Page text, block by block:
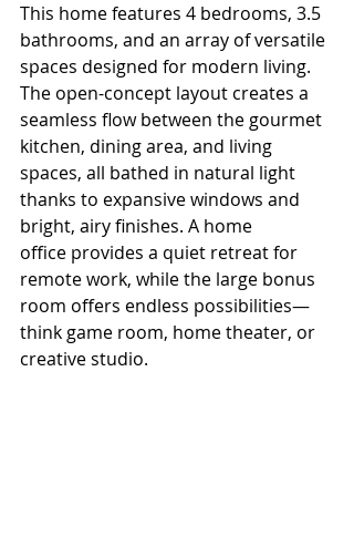
This home features 4 bedrooms, 3.5
bathrooms, and an array of versatile
spaces designed for modern living.
The open-concept layout creates a
seamless flow between the gourmet
kitchen, dining area, and living
spaces, all bathed in natural light
thanks to expansive windows and
bright, airy finishes. A home
office provides a quiet retreat for
remote work, while the large bonus
room offers endless possibilities—
think game room, home theater, or
creative studio.